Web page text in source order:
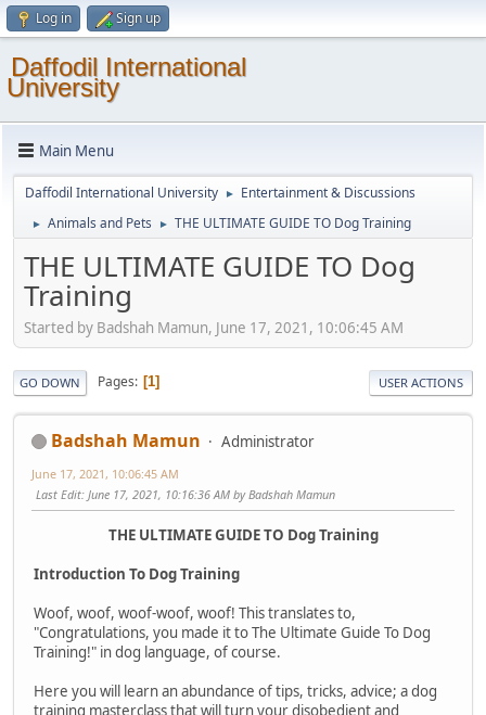
Log in Sign up
Daffodil International
University
Main Menu
Daffodil International University ► Entertainment & Discussions
► Animals and Pets ► THE ULTIMATE GUIDE TO Dog Training
THE ULTIMATE GUIDE TO Dog
Training
Started by Badshah Mamun, June 17, 2021, 10:06:45 AM
GO DOWN Pages 1 USER ACTIONS
Badshah Mamun Administrator
June 17, 2021, 10:06:45 AM
Last Edit: June 17, 2021, 10:16:36 AM by Badshah Mamun
THE ULTIMATE GUIDE TO Dog Training
Introduction To Dog Training
Woof, woof, woof-woof, woof! This translates to,
"Congratulations, you made it to The Ultimate Guide To Dog
Training!" in dog language, of course.
Here you will learn an abundance of tips, tricks, advice; a dog
training masterclass that will turn your disobedient and